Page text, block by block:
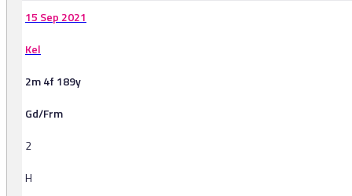
15 Sep 2021
Kel
2m 4f 189y
Gd/Frm
2
H